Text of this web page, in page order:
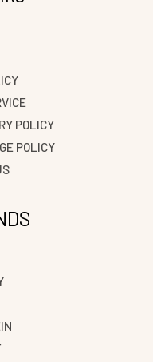
POLICY
POLICY